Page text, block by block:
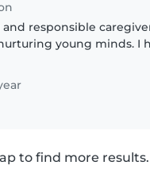
and responsible
young minds. I
to find more results.